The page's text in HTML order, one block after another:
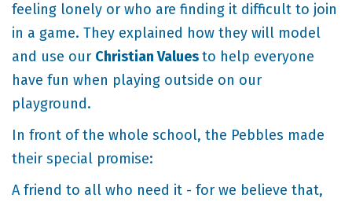
feeling lonely or who are finding it difficult to join
in a game. They explained how they will model
and use our Christian Valuesto help everyone
have fun when playing outside on our
playground.
In front of the whole school, the Pebbles made
their special promise:
A friend to all who need it - for we believe that,